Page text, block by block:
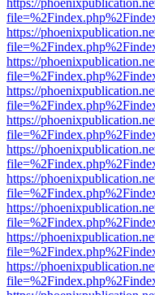
https://
https://
https://
https://
https://
https://
https://
https://
https://
https://